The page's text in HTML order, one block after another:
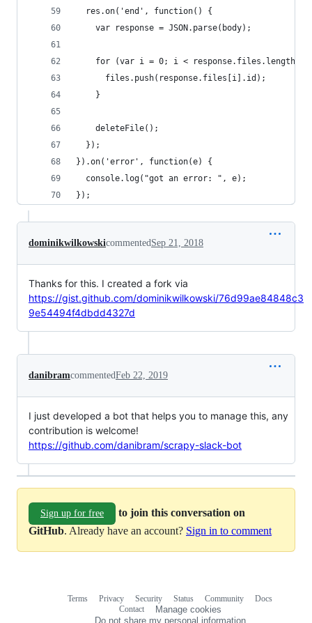
  res.on('end', function() {
    var response = JSON.parse(body);
for (var i = 0; i < response.files.length;
      files.push(response.files[i].id);
    }
    deleteFile();
  });
}).on('error', function(e) {
  console.log("got an error: ", e);
});
dominikwilkowskicommentedSep 21, 2018
Thanks for this. I created a fork via
https://gist.github.com/dominikwilkowski/76d99ae84848c3
9e54494f4dbdd4327d
danibramcommentedFeb 22, 2019
I just developed a bot that helps you to manage this, any
contribution is welcome!
https://github.com/danibram/scrapy-slack-bot
Sign up for free
to join this conversation on
GitHub. Already have an account? Sign in to comment
Terms Privacy Security Status Community
Docs
Contact
Manage cookies
Do not share my personal information